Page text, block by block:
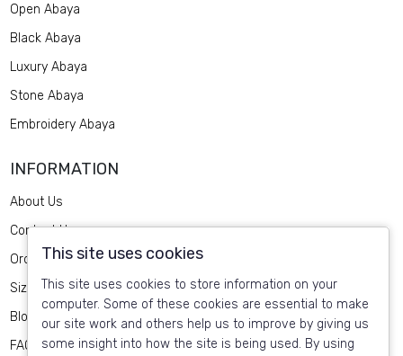
INFORMATION
About Us
Contact Us
Order Design
Size Guide
Blog
FAQ
Open Abaya
Black Abaya
Luxury Abaya
Stone Abaya
Embroidery Abaya
This site uses cookies
This site uses cookies to store information on your
computer. Some of these cookies are essential to make
our site work and others help us to improve by giving us
some insight into how the site is being used. By using